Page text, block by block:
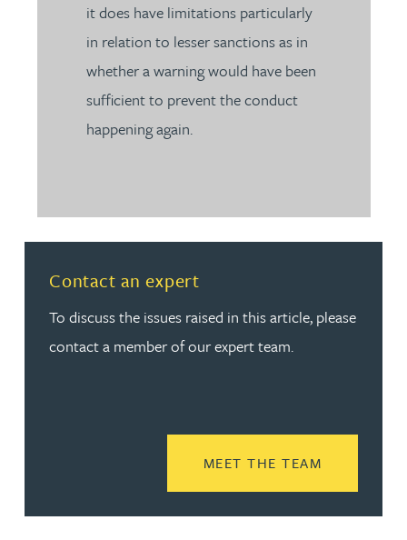
it does have limitations particularly
in relation to lesser sanctions as in
whether a warning would have been
sufficient to prevent the conduct
happening again.
Contact an expert
To discuss the issues raised in this article, please
contact a member of our expert team.
MEET THE TEAM